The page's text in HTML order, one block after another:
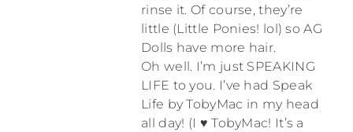
rinse it. Of course, they’re
little (Little Ponies! lol) so AG
Dolls have more hair.
Oh well. I’m just SPEAKING
LIFE to you. I’ve had Speak
Life by TobyMac in my head
all day! (I ♥ TobyMac! It’s a